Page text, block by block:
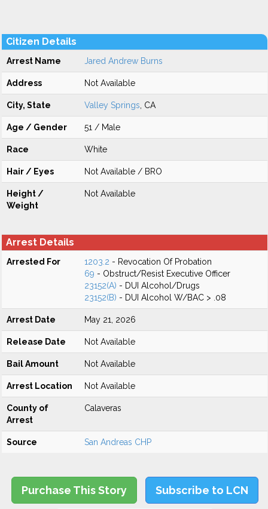
Citizen Details
Arrest Name Jared Andrew Burns
Address Not Available
City, State Valley Springs , CA
Age / Gender 51 / Male
Race White
Hair / Eyes Not Available / BRO
Height /
Weight
Not Available
Arrest Details
Arrested For 1203.2 - Revocation Of Probation
69 - Obstruct/Resist Executive Officer
23152(A) - DUI Alcohol/Drugs
23152(B) - DUI Alcohol W/BAC > .08
Arrest Date May 21, 2026
Release Date Not Available
Bail Amount Not Available
Arrest Location Not Available
County of
Arrest
Calaveras
Source San Andreas CHP
Purchase This Story Subscribe to LCN